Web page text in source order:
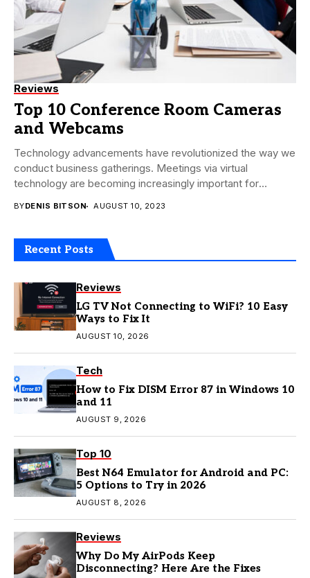
Reviews
Top 10 Conference Room Cameras
and Webcams
Technology advancements have revolutionized the way we
conduct business gatherings. Meetings via virtual
technology are becoming increasingly important for
BYDENIS BITSON AUGUST 10, 2023
Recent Posts
Reviews
LG TV Not Connecting to WiFi? 10 Easy
Ways to Fix It
AUGUST 10, 2026
Tech
How to Fix DISM Error 87 in Windows 10
and 11
AUGUST 9, 2026
Top 10
Best N64 Emulator for Android and PC:
5 Options to Try in 2026
AUGUST 8, 2026
Reviews
Why Do My AirPods Keep
Disconnecting? Here Are the Fixes